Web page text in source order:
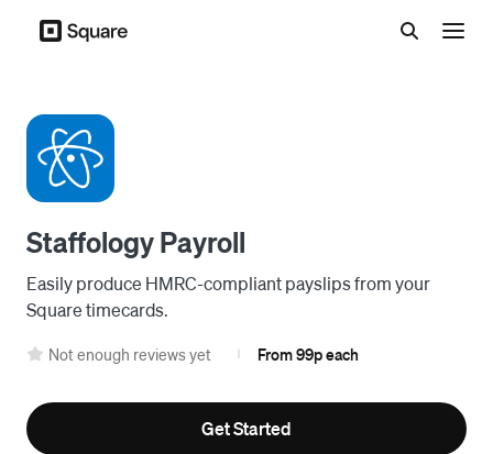
Staffology Payroll
Easily produce HMRC-compliant payslips from your
Square timecards.
Not enough reviews yet From 99p each
Get Started